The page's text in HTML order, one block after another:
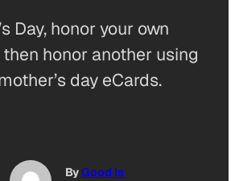
Day, honor your own
honor another using
day eCards.
ByGood Is